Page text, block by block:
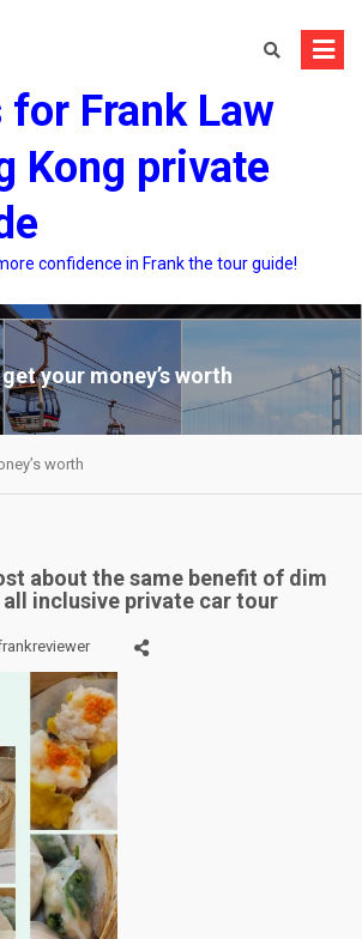
for Frank Law
Kong private
confidence in Frank the tour guide!
get your money’s worth
worth
about the same benefit of dim
inclusive private car tour